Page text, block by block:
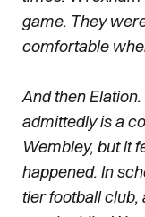
game. They
comfortable
And then
admittedly is a
Wembley, but it
happened. In
tier football club,